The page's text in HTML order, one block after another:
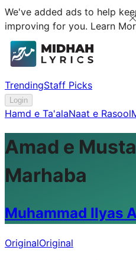
We've added ads to help
improving for you. Learn
TrendingStaff Picks
Login
Hamd e Ta'alaNaat e Rasool
Amad e
Marhaba
Muhammad Ilyas
OriginalOriginal